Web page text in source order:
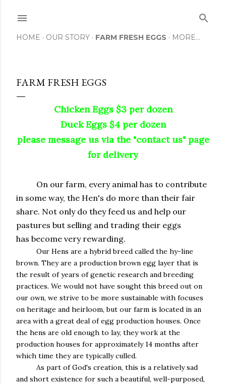
HOME OUR STORY FARM FRESH EGGS MORE…
FARM FRESH EGGS
Chicken Eggs $3 per dozen
Duck Eggs $4 per dozen
please message us via the "contact us" page
for delivery
On our farm, every animal has to contribute
in some way, the Hen's do more than their fair
share. Not only do they feed us and help our
pastures but selling and trading their eggs
has become very rewarding.
Our Hens are a hybrid breed called the hy-line
brown. They are a production brown egg layer that is
the result of years of genetic research and breeding
practices. We would not have sought this breed out on
our own, we strive to be more sustainable with focuses
on heritage and heirloom, but our farm is located in an
area with a great deal of egg production houses. Once
the hens are old enough to lay, they work at the
production houses for approximately 14 months after
which time they are typically culled.
As part of God's creation, this is a relatively sad
and short existence for such a beautiful, well-purposed,